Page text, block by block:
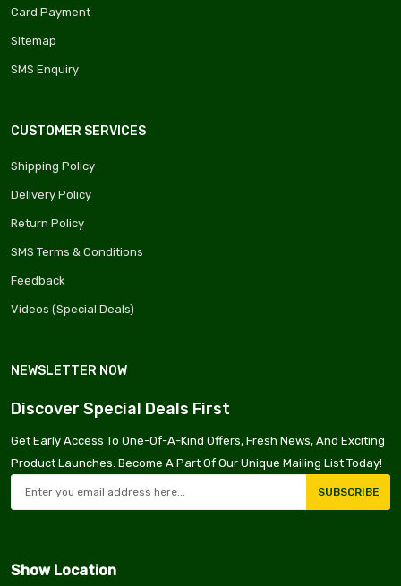
Card Payment
Sitemap
SMS Enquiry
CUSTOMER SERVICES
Shipping Policy
Delivery Policy
Return Policy
SMS Terms & Conditions
Feedback
Videos (Special Deals)
NEWSLETTER NOW
Discover Special Deals First
Get Early Access To One-Of-A-Kind Offers, Fresh News, And Exciting
Product Launches. Become A Part Of Our Unique Mailing List Today!
SUBSCRIBE
Show Location